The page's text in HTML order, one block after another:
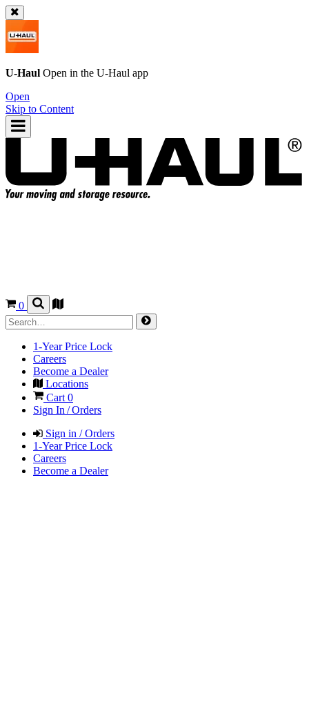
U-Haul Open in the U-Haul app
Open
Skip to Content
0
1-Year Price Lock
Careers
Become a Dealer
Locations
Cart 0
Sign In / Orders
Sign in / Orders
1-Year Price Lock
Careers
Become a Dealer